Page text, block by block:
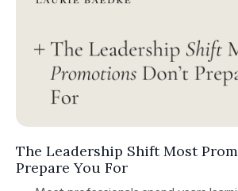
The Leadership Shift Most
Prepare You For